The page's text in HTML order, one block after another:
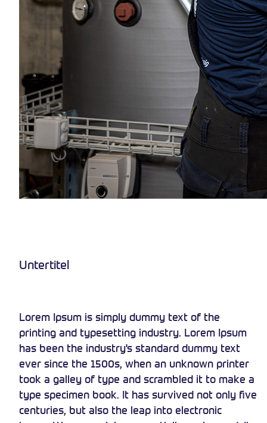
Untertitel
Lorem Ipsum is simply dummy text of the
printing and typesetting industry. Lorem Ipsum
has been the industry's standard dummy text
ever since the 1500s, when an unknown printer
took a galley of type and scrambled it to make a
type specimen book. It has survived not only five
centuries, but also the leap into electronic